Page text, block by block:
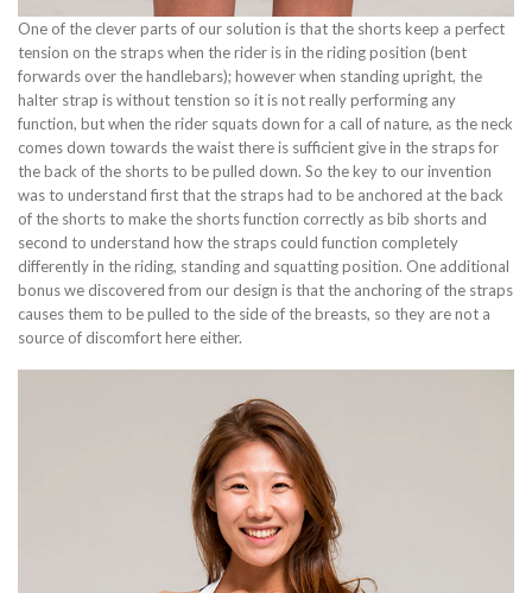
One of the clever parts of our solution is that the shorts keep a perfect
tension on the straps when the rider is in the riding position (bent
forwards over the handlebars); however when standing upright, the
halter strap is without tenstion so it is not really performing any
function, but when the rider squats down for a call of nature, as the neck
comes down towards the waist there is sufficient give in the straps for
the back of the shorts to be pulled down. So the key to our invention
was to understand first that the straps had to be anchored at the back
of the shorts to make the shorts function correctly as bib shorts and
second to understand how the straps could function completely
differently in the riding, standing and squatting position. One additional
bonus we discovered from our design is that the anchoring of the straps
causes them to be pulled to the side of the breasts, so they are not a
source of discomfort here either.